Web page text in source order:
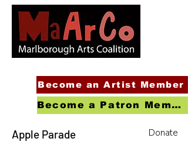
Become an Artist Member
Become a Patron Member
Apple Parade Donate